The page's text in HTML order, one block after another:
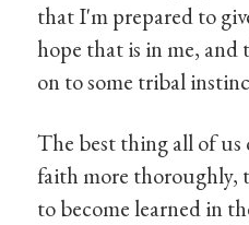
that I'm prepared to
hope that is in me,
on to some tribal
The best thing all of us
faith more thoroughly,
to become learned in